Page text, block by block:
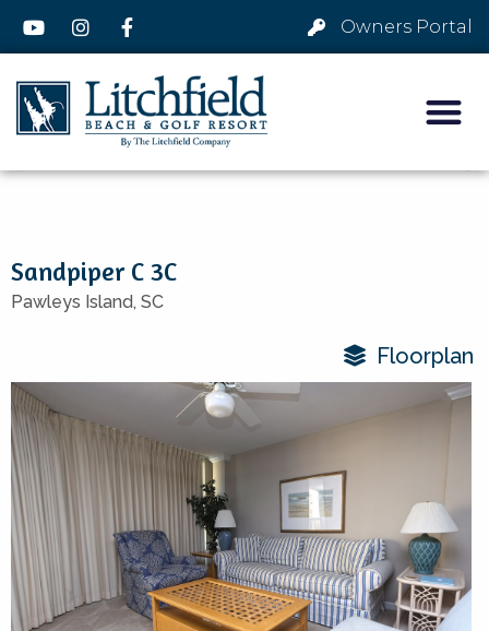
Owners Portal
Sandpiper C 3C
Pawleys Island, SC
Floorplan